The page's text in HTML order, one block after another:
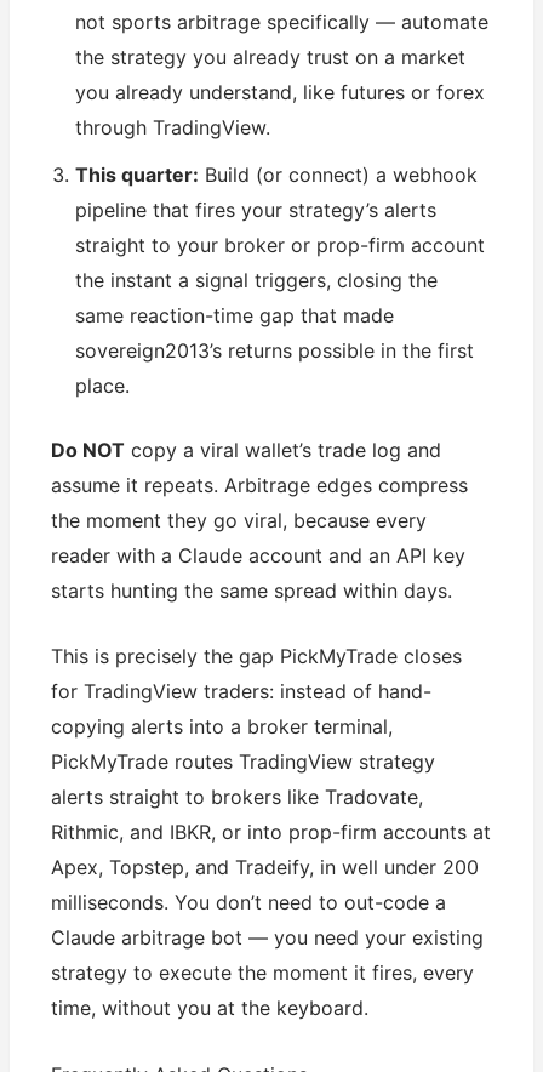
not sports arbitrage specifically — automate
the strategy you already trust on a market
you already understand, like futures or forex
through TradingView.
This quarter: Build (or connect) a webhook
pipeline that fires your strategy’s alerts
straight to your broker or prop-firm account
the instant a signal triggers, closing the
same reaction-time gap that made
sovereign2013’s returns possible in the first
place.
Do NOT copy a viral wallet’s trade log and
assume it repeats. Arbitrage edges compress
the moment they go viral, because every
reader with a Claude account and an API key
starts hunting the same spread within days.
This is precisely the gap PickMyTrade closes
for TradingView traders: instead of hand-
copying alerts into a broker terminal,
PickMyTrade routes TradingView strategy
alerts straight to brokers like Tradovate,
Rithmic, and IBKR, or into prop-firm accounts at
Apex, Topstep, and Tradeify, in well under 200
milliseconds. You don’t need to out-code a
Claude arbitrage bot — you need your existing
strategy to execute the moment it fires, every
time, without you at the keyboard.